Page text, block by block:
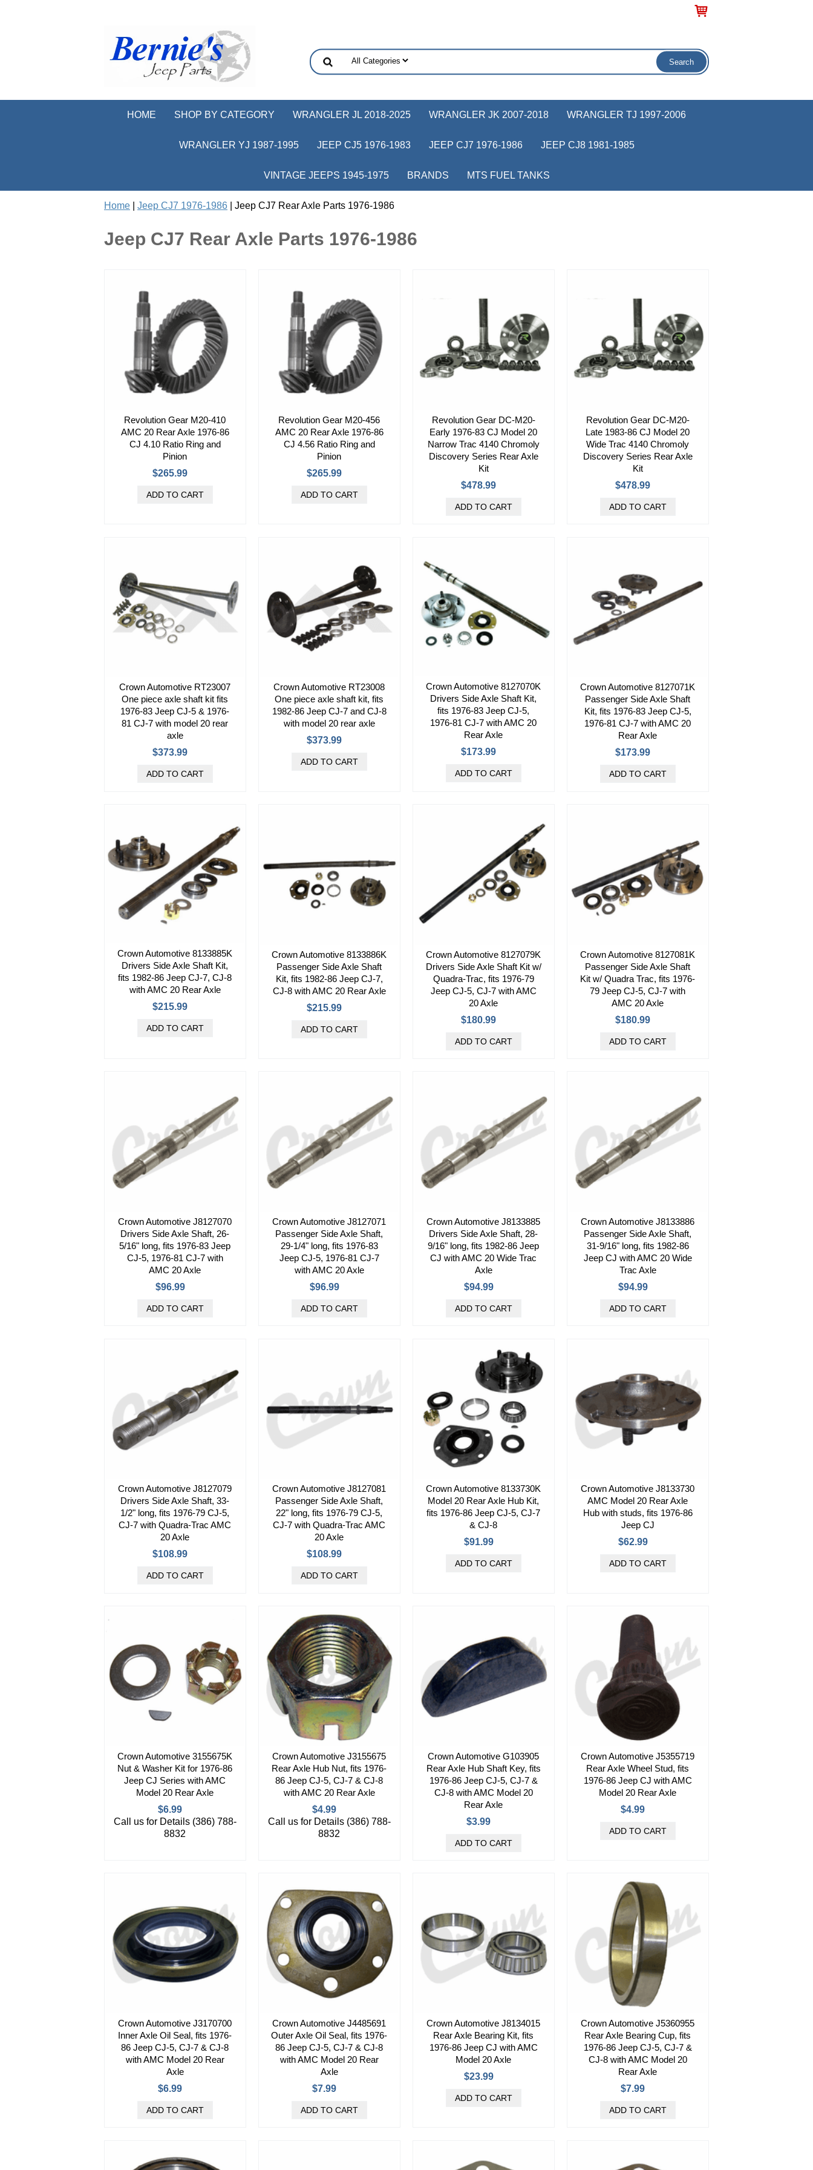
HOME SHOP BY CATEGORY WRANGLER JL 2018-2025 WRANGLER JK 2007-2018 WRANGLER TJ 1997-2006
WRANGLER YJ 1987-1995 JEEP CJ5 1976-1983 JEEP CJ7 1976-1986 JEEP CJ8 1981-1985
VINTAGE JEEPS 1945-1975 BRANDS MTS FUEL TANKS
Home Jeep CJ7 1976-1986 | Jeep CJ7 Rear Axle Parts 1976-1986
Jeep CJ7 Rear Axle Parts 1976-1986
Revolution Gear M20-410
AMC 20 Rear Axle 1976-86
CJ 4.10 Ratio Ring and
Pinion
$265.99
Revolution Gear M20-456
AMC 20 Rear Axle 1976-86
CJ 4.56 Ratio Ring and
Pinion
$265.99
Revolution Gear DC-M20-
Early 1976-83 CJ Model 20
Narrow Trac 4140 Chromoly
Discovery Series Rear Axle
Kit
$478.99
Revolution Gear DC-M20-
Late 1983-86 CJ Model 20
Wide Trac 4140 Chromoly
Discovery Series Rear Axle
Kit
$478.99
Crown Automotive RT23007
One piece axle shaft kit fits
1976-83 Jeep CJ-5 & 1976-
81 CJ-7 with model 20 rear
axle
$373.99
Crown Automotive RT23008
One piece axle shaft kit, fits
1982-86 Jeep CJ-7 and CJ-8
with model 20 rear axle
$373.99
Crown Automotive 8127070K
Drivers Side Axle Shaft Kit,
fits 1976-83 Jeep CJ-5,
1976-81 CJ-7 with AMC 20
Rear Axle
$173.99
Crown Automotive 8127071K
Passenger Side Axle Shaft
Kit, fits 1976-83 Jeep CJ-5,
1976-81 CJ-7 with AMC 20
Rear Axle
$173.99
Crown Automotive 8133885K
Drivers Side Axle Shaft Kit,
fits 1982-86 Jeep CJ-7, CJ-8
with AMC 20 Rear Axle
$215.99
Crown Automotive 8133886K
Passenger Side Axle Shaft
Kit, fits 1982-86 Jeep CJ-7,
CJ-8 with AMC 20 Rear Axle
$215.99
Crown Automotive 8127079K
Drivers Side Axle Shaft Kit w/
Quadra-Trac, fits 1976-79
Jeep CJ-5, CJ-7 with AMC
20 Axle
$180.99
Crown Automotive 8127081K
Passenger Side Axle Shaft
Kit w/ Quadra Trac, fits 1976-
79 Jeep CJ-5, CJ-7 with
AMC 20 Axle
$180.99
Crown Automotive J8127070
Drivers Side Axle Shaft, 26-
5/16" long, fits 1976-83 Jeep
CJ-5, 1976-81 CJ-7 with
AMC 20 Axle
$96.99
Crown Automotive J8127071
Passenger Side Axle Shaft,
29-1/4" long, fits 1976-83
Jeep CJ-5, 1976-81 CJ-7
with AMC 20 Axle
$96.99
Crown Automotive J8133885
Drivers Side Axle Shaft, 28-
9/16" long, fits 1982-86 Jeep
CJ with AMC 20 Wide Trac
Axle
$94.99
Crown Automotive J8133886
Passenger Side Axle Shaft,
31-9/16" long, fits 1982-86
Jeep CJ with AMC 20 Wide
Trac Axle
$94.99
Crown Automotive J8127079
Drivers Side Axle Shaft, 33-
1/2" long, fits 1976-79 CJ-5,
CJ-7 with Quadra-Trac AMC
20 Axle
$108.99
Crown Automotive J8127081
Passenger Side Axle Shaft,
22" long, fits 1976-79 CJ-5,
CJ-7 with Quadra-Trac AMC
20 Axle
$108.99
Crown Automotive 8133730K
Model 20 Rear Axle Hub Kit,
fits 1976-86 Jeep CJ-5, CJ-7
& CJ-8
$91.99
Crown Automotive J8133730
AMC Model 20 Rear Axle
Hub with studs, fits 1976-86
Jeep CJ
$62.99
Crown Automotive 3155675K
Nut & Washer Kit for 1976-86
Jeep CJ Series with AMC
Model 20 Rear Axle
$6.99
Call us for Details (386) 788-
8832
Crown Automotive J3155675
Rear Axle Hub Nut, fits 1976-
86 Jeep CJ-5, CJ-7 & CJ-8
with AMC 20 Rear Axle
$4.99
Call us for Details (386) 788-
8832
Crown Automotive G103905
Rear Axle Hub Shaft Key, fits
1976-86 Jeep CJ-5, CJ-7 &
CJ-8 with AMC Model 20
Rear Axle
$3.99
Crown Automotive J5355719
Rear Axle Wheel Stud, fits
1976-86 Jeep CJ with AMC
Model 20 Rear Axle
$4.99
Crown Automotive J3170700
Inner Axle Oil Seal, fits 1976-
86 Jeep CJ-5, CJ-7 & CJ-8
with AMC Model 20 Rear
Axle
$6.99
Crown Automotive J4485691
Outer Axle Oil Seal, fits 1976-
86 Jeep CJ-5, CJ-7 & CJ-8
with AMC Model 20 Rear
Axle
$7.99
Crown Automotive J8134015
Rear Axle Bearing Kit, fits
1976-86 Jeep CJ with AMC
Model 20 Axle
$23.99
Crown Automotive J5360955
Rear Axle Bearing Cup, fits
1976-86 Jeep CJ-5, CJ-7 &
CJ-8 with AMC Model 20
Rear Axle
$7.99